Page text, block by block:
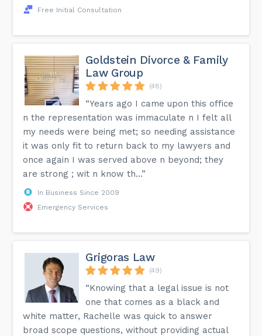
Free Initial Consultation
Goldstein Divorce & Family
Law Group
(48)
“Years ago I came upon this office
n the representation was immaculate n I felt all
my needs were being met; so needing assistance
it was only fit to return back to my lawyers and
once again I was served above n beyond; they
are strong ; wit n know th...”
In Business Since 2009
Emergency Services
Grigoras Law
(49)
“Knowing that a legal issue is not
one that comes as a black and
white matter, Rachelle was quick to answer
broad scope questions, without providing actual